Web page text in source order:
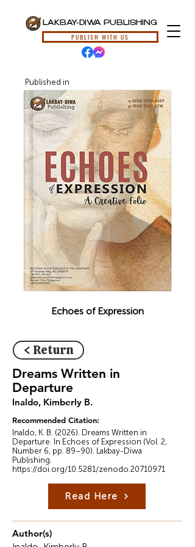
LAKBAY-DIWA PUBLISHING
PUBLISH WITH US
Published in
Echoes of Expression
< Return
Dreams Written in
Departure
Inaldo, Kimberly B.
Recommended Citation:
Inaldo, K. B. (2026). Dreams Written in
Departure. In Echoes of Expression (Vol. 2,
Number 6, pp. 89–90). Lakbay-Diwa
Publishing.
https://doi.org/10.5281/zenodo.20710971
Read Here
Author(s)